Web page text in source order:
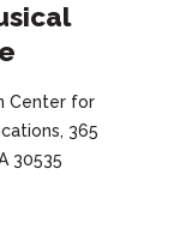
Center for
365
30535